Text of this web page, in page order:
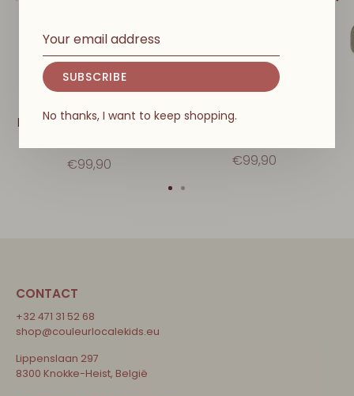
Embrace Baby Carrier -
€99,90
Embrace Soft Air Mesh
€99,90
CONTACT
+32 471 31 52 68
shop@couleurlocalekids.eu
Lippenslaan 297
8300 Knokke-Heist, België
SUBSCRIBE
No thanks, I want to keep shopping.